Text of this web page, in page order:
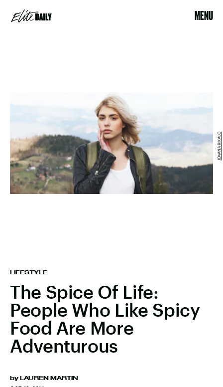
MENU
LIFESTYLE
The Spice Of Life:
People Who Like Spicy
Food Are More
Adventurous
by LAUREN MARTIN
JOVANA RIKALO